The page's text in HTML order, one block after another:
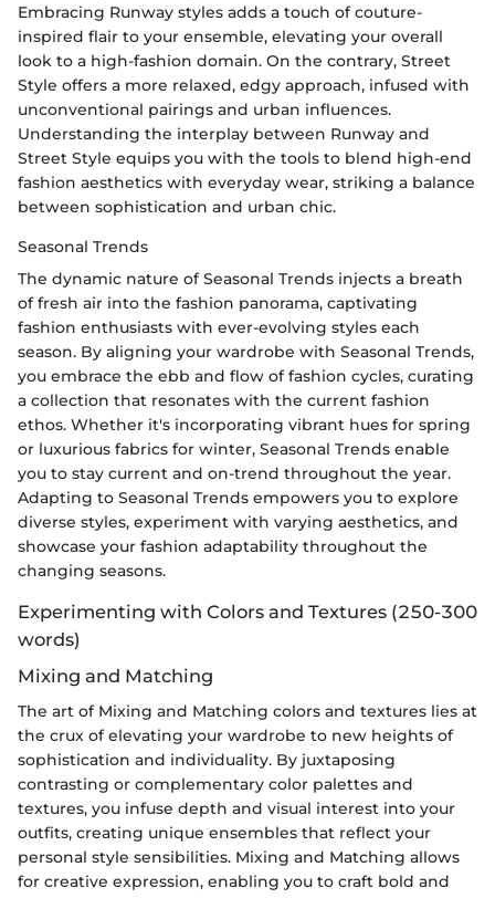
Embracing Runway styles adds a touch of couture-
inspired flair to your ensemble, elevating your overall
look to a high-fashion domain. On the contrary, Street
Style offers a more relaxed, edgy approach, infused with
unconventional pairings and urban influences.
Understanding the interplay between Runway and
Street Style equips you with the tools to blend high-end
fashion aesthetics with everyday wear, striking a balance
between sophistication and urban chic.
Seasonal Trends
The dynamic nature of Seasonal Trends injects a breath
of fresh air into the fashion panorama, captivating
fashion enthusiasts with ever-evolving styles each
season. By aligning your wardrobe with Seasonal Trends,
you embrace the ebb and flow of fashion cycles, curating
a collection that resonates with the current fashion
ethos. Whether it's incorporating vibrant hues for spring
or luxurious fabrics for winter, Seasonal Trends enable
you to stay current and on-trend throughout the year.
Adapting to Seasonal Trends empowers you to explore
diverse styles, experiment with varying aesthetics, and
showcase your fashion adaptability throughout the
changing seasons.
Experimenting with Colors and Textures (250-300
words)
Mixing and Matching
The art of Mixing and Matching colors and textures lies at
the crux of elevating your wardrobe to new heights of
sophistication and individuality. By juxtaposing
contrasting or complementary color palettes and
textures, you infuse depth and visual interest into your
outfits, creating unique ensembles that reflect your
personal style sensibilities. Mixing and Matching allows
for creative expression, enabling you to craft bold and